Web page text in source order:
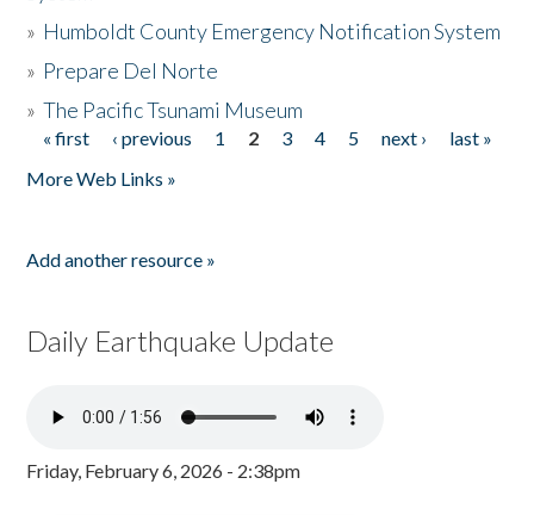
» Humboldt County Emergency Notification System
» Prepare Del Norte
»The Pacific Tsunami Museum
Pages
« first ‹ previous 1 2 3 4 5 next ›
last »
More Web Links »
Add another resource »
Daily Earthquake Update
Friday, February 6, 2026 - 2:38pm